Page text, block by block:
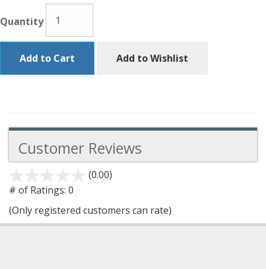
Quantity
Add to Cart Add to Wishlist
Customer Reviews
(0.00)
5
# of Ratings: 0
(Only registered customers can rate)